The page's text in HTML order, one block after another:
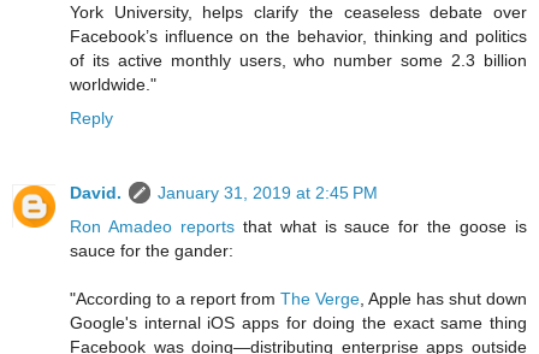
York University, helps clarify the ceaseless debate over
Facebook’s influence on the behavior, thinking and politics
of its active monthly users, who number some 2.3 billion
worldwide."
Reply
David.
January 31, 2019 at 2:45 PM
Ron Amadeo reportsthat what is sauce for the goose is
sauce for the gander:
"According to a report from The Verge, Apple has shut down
Google's internal iOS apps for doing the exact same thing
Facebook was doing—distributing enterprise apps outside